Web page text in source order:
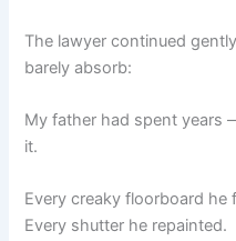
The lawyer continued
barely absorb:
My father had spent years
it.
Every creaky floorboard he
Every shutter he repainted.